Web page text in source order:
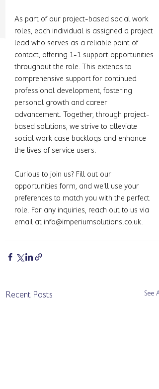
As part of our project-based social work
roles, each individual is assigned a project
lead who serves as a reliable point of
contact, offering 1-1 support opportunities
throughout the role. This extends to
comprehensive support for continued
professional development, fostering
personal growth and career
advancement. Together, through project-
based solutions, we strive to alleviate
social work case backlogs and enhance
the lives of service users.
Curious to join us? Fill out our
opportunities form, and we'll use your
preferences to match you with the perfect
role. For any inquiries, reach out to us via
email at info@imperiumsolutions.co.uk.
Recent Posts See